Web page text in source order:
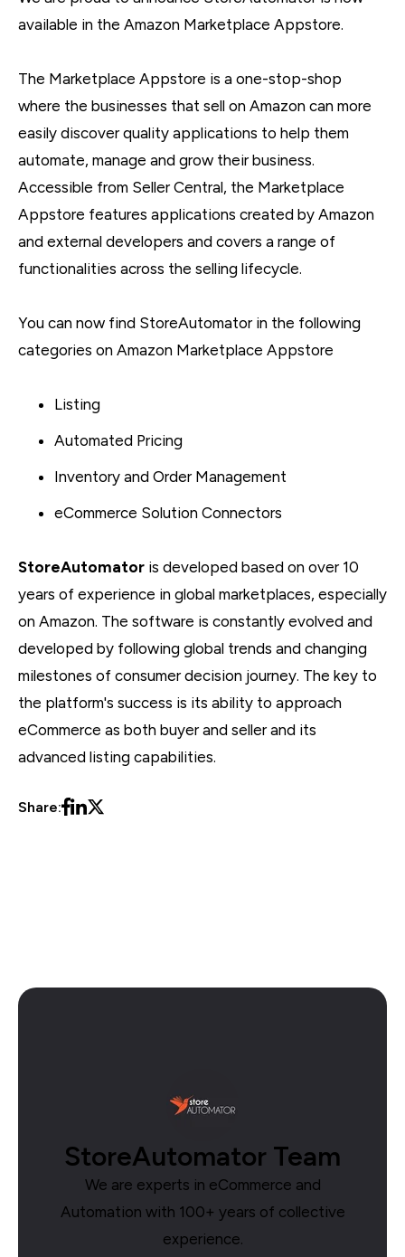
available in the Amazon Marketplace Appstore.
The Marketplace Appstore is a one-stop-shop
where the businesses that sell on Amazon can more
easily discover quality applications to help them
automate, manage and grow their business.
Accessible from Seller Central, the Marketplace
Appstore features applications created by Amazon
and external developers and covers a range of
functionalities across the selling lifecycle.
You can now find StoreAutomator in the following
categories on Amazon Marketplace Appstore
Listing
Automated Pricing
Inventory and Order Management
eCommerce Solution Connectors
StoreAutomator is developed based on over 10
years of experience in global marketplaces, especially
on Amazon. The software is constantly evolved and
developed by following global trends and changing
milestones of consumer decision journey. The key to
the platform's success is its ability to approach
eCommerce as both buyer and seller and its
advanced listing capabilities.
Share:
StoreAutomator Team
We are experts in eCommerce and
Automation with 100+ years of collective
experience.